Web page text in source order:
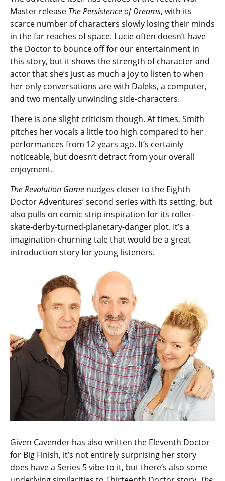
Master release The Persistence of Dreams, with its
scarce number of characters slowly losing their minds
in the far reaches of space. Lucie often doesn’t have
the Doctor to bounce off for our entertainment in
this story, but it shows the strength of character and
actor that she’s just as much a joy to listen to when
her only conversations are with Daleks, a computer,
and two mentally unwinding side-characters.
There is one slight criticism though. At times, Smith
pitches her vocals a little too high compared to her
performances from 12 years ago. It’s certainly
noticeable, but doesn’t detract from your overall
enjoyment.
The Revolution Game nudges closer to the Eighth
Doctor Adventures’ second series with its setting, but
also pulls on comic strip inspiration for its roller-
skate-derby-turned-planetary-danger plot. It’s a
imagination-churning tale that would be a great
introduction story for young listeners.
Given Cavender has also written the Eleventh Doctor
for Big Finish, it’s not entirely surprising her story
does have a Series 5 vibe to it, but there’s also some